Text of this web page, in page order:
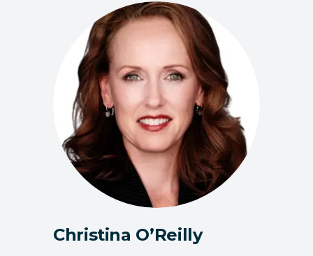
Christina O’Reilly